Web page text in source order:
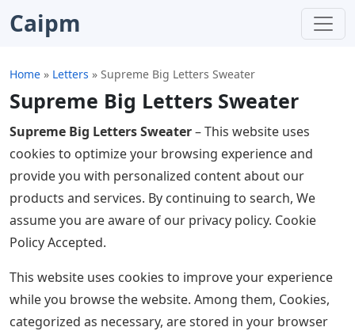
Caipm
Home » Letters » Supreme Big Letters Sweater
Supreme Big Letters Sweater
Supreme Big Letters Sweater– This website uses
cookies to optimize your browsing experience and
provide you with personalized content about our
products and services. By continuing to search, We
assume you are aware of our privacy policy. Cookie
Policy Accepted.
This website uses cookies to improve your experience
while you browse the website. Among them, Cookies,
categorized as necessary, are stored in your browser